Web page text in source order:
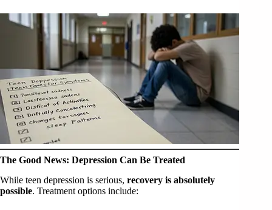
The Good News: Depression Can Be Treated
While teen depression is serious, recovery is absolutely
possible. Treatment options include: